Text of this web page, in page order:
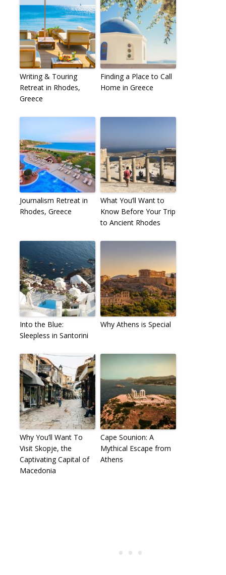
Writing & Touring
Retreat in Rhodes,
Greece
Finding a Place to Call
Home in Greece
Journalism Retreat in
Rhodes, Greece
What You’ll Want to
Know Before Your Trip
to Ancient Rhodes
Into the Blue:
Sleepless in Santorini
Why Athens is Special
Why You’ll Want To
Visit Skopje, the
Captivating Capital of
Macedonia
Cape Sounion: A
Mythical Escape from
Athens